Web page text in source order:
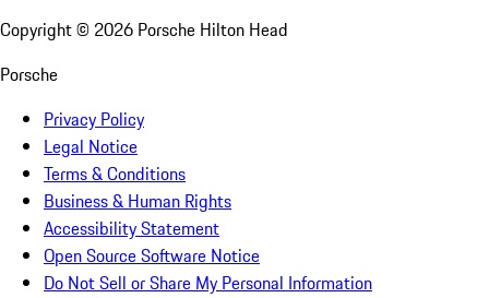
Copyright © 2026 Porsche Hilton Head
Porsche
Privacy Policy
Legal Notice
Terms & Conditions
Business & Human Rights
Accessibility Statement
Open Source Software Notice
Do Not Sell or Share My Personal Information